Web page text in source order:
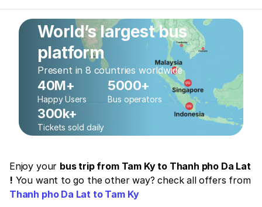
World’s largest bus
platform
Present in 8 countries worldwide
40M+
Happy Users
5000+
Bus operators
300k+
Tickets sold daily
Enjoy your bus trip from Tam Ky to Thanh pho Da Lat
! You want to go the other way? check all offers from
Thanh pho Da Lat to Tam Ky